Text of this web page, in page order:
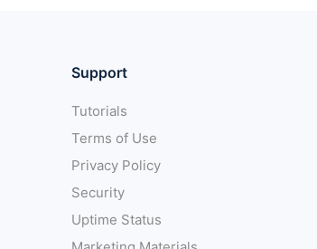
Support
Tutorials
Terms of Use
Privacy Policy
Security
Uptime Status